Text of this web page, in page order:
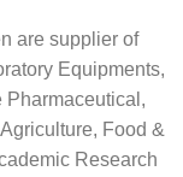
are supplier of
Equipments,
Pharmaceutical,
Food &
Research